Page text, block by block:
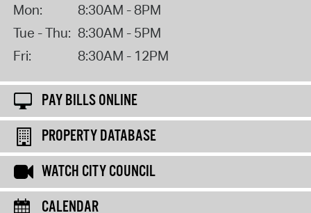
Mon:
8:30AM - 8PM
Tue - Thu: 8:30AM - 5PM
Fri:
8:30AM - 12PM
PAY BILLS ONLINE
PROPERTY DATABASE
WATCH CITY COUNCIL
CALENDAR